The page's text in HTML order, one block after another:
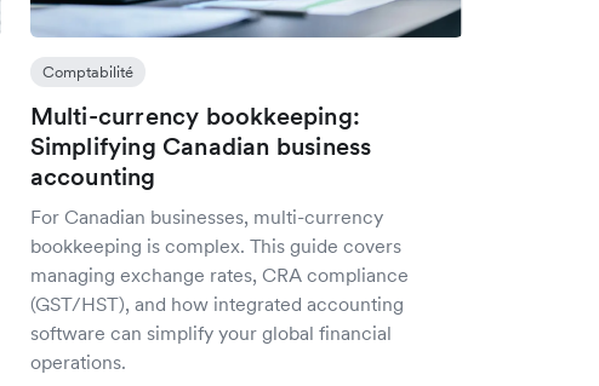
Comptabilité
Multi-currency bookkeeping:
Simplifying Canadian business
accounting
For Canadian businesses, multi-currency
bookkeeping is complex. This guide covers
managing exchange rates, CRA compliance
(GST/HST), and how integrated accounting
software can simplify your global financial
operations.